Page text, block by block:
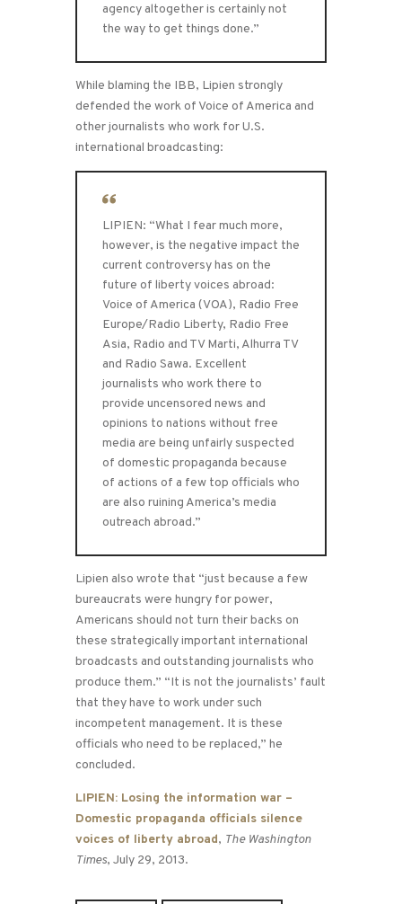
agency altogether is certainly not
the way to get things done.”
While blaming the IBB, Lipien strongly
defended the work of Voice of America and
other journalists who work for U.S.
international broadcasting:
LIPIEN: “What I fear much more,
however, is the negative impact the
current controversy has on the
future of liberty voices abroad:
Voice of America (VOA), Radio Free
Europe/Radio Liberty, Radio Free
Asia, Radio and TV Marti, Alhurra TV
and Radio Sawa. Excellent
journalists who work there to
provide uncensored news and
opinions to nations without free
media are being unfairly suspected
of domestic propaganda because
of actions of a few top officials who
are also ruining America’s media
outreach abroad.”
Lipien also wrote that “just because a few
bureaucrats were hungry for power,
Americans should not turn their backs on
these strategically important international
broadcasts and outstanding journalists who
produce them.” “It is not the journalists’ fault
that they have to work under such
incompetent management. It is these
officials who need to be replaced,” he
concluded.
LIPIEN: Losing the information war –
Domestic propaganda officials silence
voices of liberty abroad, The Washington
Times, July 29, 2013.